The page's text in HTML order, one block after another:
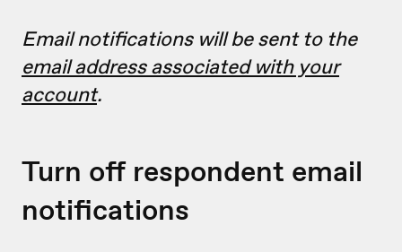
Email notifications will be sent to the
email address associated with your
account.
Turn off respondent email
notifications